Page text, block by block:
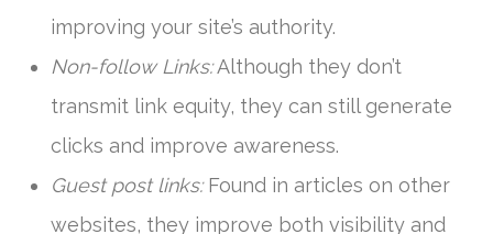
improving your site’s authority.
Non-follow Links:Although they don’t
transmit link equity, they can still generate
clicks and improve awareness.
Guest post links:Found in articles on other
websites, they improve both visibility and